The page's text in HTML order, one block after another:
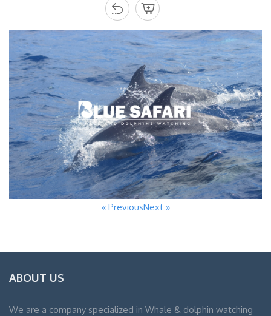
« PreviousNext »
ABOUT US
We are a company specialized in Whale & dolphin watching